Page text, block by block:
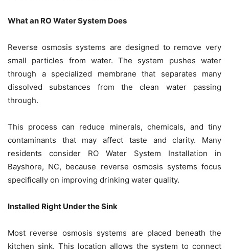
What an RO Water System Does
Reverse osmosis systems are designed to remove very
small particles from water. The system pushes water
through a specialized membrane that separates many
dissolved substances from the clean water passing
through.
This process can reduce minerals, chemicals, and tiny
contaminants that may affect taste and clarity. Many
residents consider RO Water System Installation in
Bayshore, NC, because reverse osmosis systems focus
specifically on improving drinking water quality.
Installed Right Under the Sink
Most reverse osmosis systems are placed beneath the
kitchen sink. This location allows the system to connect